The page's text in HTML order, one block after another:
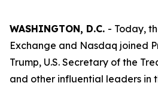
WASHINGTON, D.C. - Today,
Exchange and Nasdaq joined
Trump, U.S. Secretary of the
and other influential leaders in